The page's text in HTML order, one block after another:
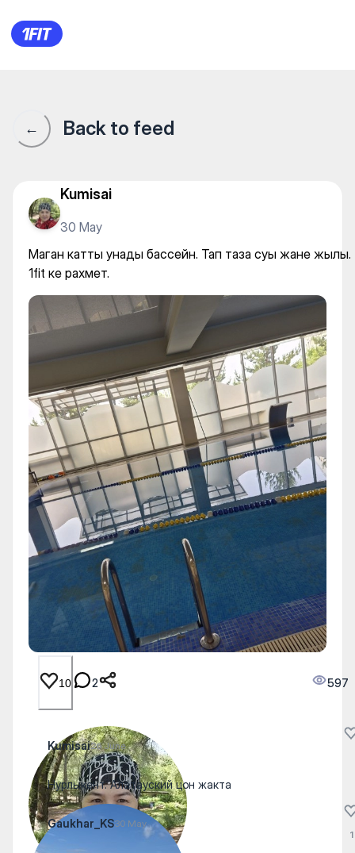
Маган катты унады
← Back to feed
Kumisai
30 May
Маган катты унады бассейн. Тап таза суы жане жылы.
1fit ке рахмет.
10 2 597
Kumisai26 June
Нурлыкент. Алатауский цон жакта
Gaukhar_KS30 May
1